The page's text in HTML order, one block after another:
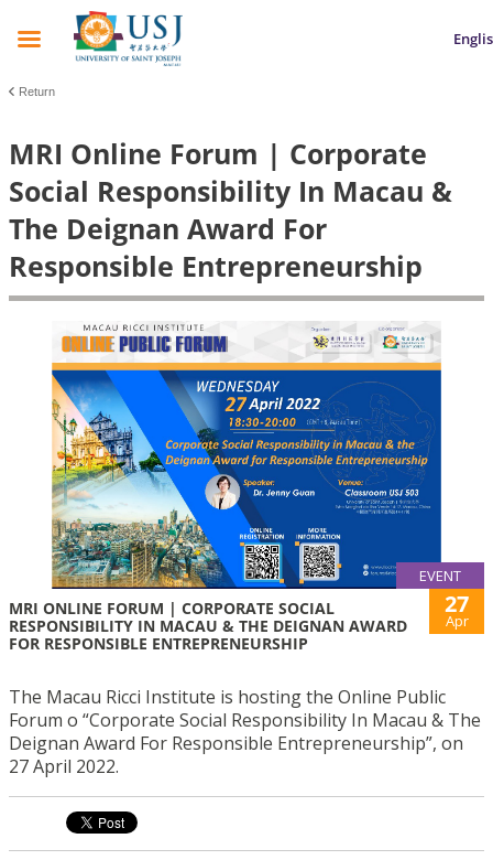
Return
MRI Online Forum | Corporate
Social Responsibility In Macau &
The Deignan Award For
Responsible Entrepreneurship
EVENT
MRI ONLINE FORUM | CORPORATE SOCIAL
RESPONSIBILITY IN MACAU & THE DEIGNAN AWARD
FOR RESPONSIBLE ENTREPRENEURSHIP
27
Apr
The Macau Ricci Institute is hosting the Online Public
Forum o “Corporate Social Responsibility In Macau & The
Deignan Award For Responsible Entrepreneurship”, on
27 April 2022.